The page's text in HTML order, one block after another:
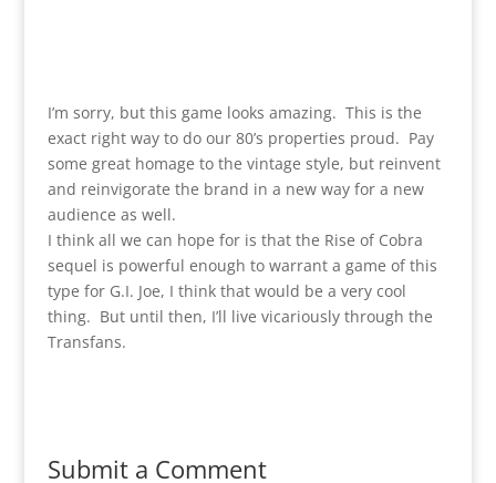
I’m sorry, but this game looks amazing. This is the
exact right way to do our 80’s properties proud. Pay
some great homage to the vintage style, but reinvent
and reinvigorate the brand in a new way for a new
audience as well.
I think all we can hope for is that the Rise of Cobra
sequel is powerful enough to warrant a game of this
type for G.I. Joe, I think that would be a very cool
thing. But until then, I’ll live vicariously through the
Transfans.
Submit a Comment